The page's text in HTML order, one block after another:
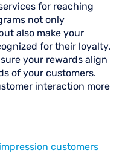
for reaching
not only
also make your
for their loyalty.
your rewards align
of your customers.
interaction more
customers